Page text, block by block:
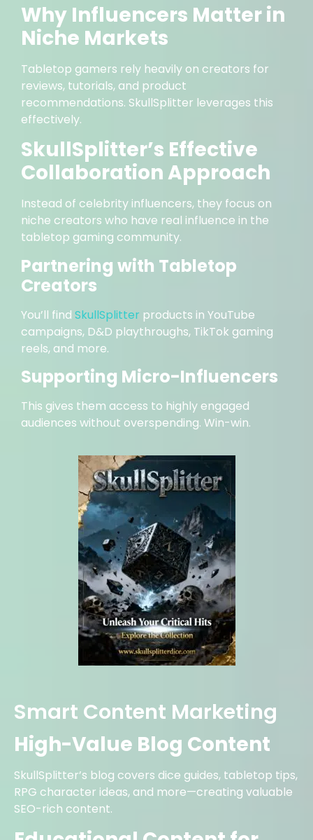
Why Influencers Matter in
Niche Markets
Tabletop gamers rely heavily on creators for
reviews, tutorials, and product
recommendations. SkullSplitter leverages this
effectively.
SkullSplitter’s Effective
Collaboration Approach
Instead of celebrity influencers, they focus on
niche creators who have real influence in the
tabletop gaming community.
Partnering with Tabletop
Creators
You’ll find SkullSplitter products in YouTube
campaigns, D&D playthroughs, TikTok gaming
reels, and more.
Supporting Micro-Influencers
This gives them access to highly engaged
audiences without overspending. Win-win.
Smart Content Marketing
High-Value Blog Content
SkullSplitter’s blog covers dice guides, tabletop tips,
RPG character ideas, and more—creating valuable
SEO-rich content.